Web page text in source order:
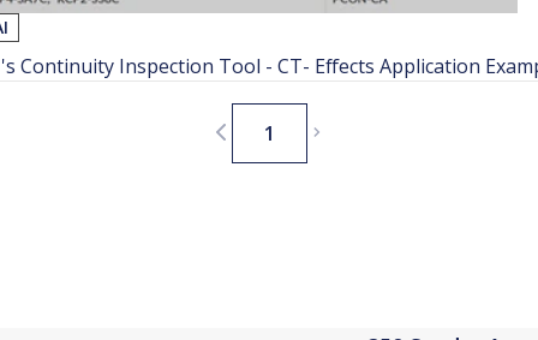
Continuity Inspection Tool - CT- Effects Application
1